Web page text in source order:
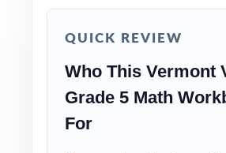
Use the unique standard code on
Why Choose This
QUICK REVIEW
Who This Vermont
Grade 5 Math
For